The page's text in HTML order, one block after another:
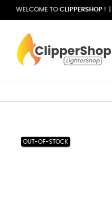
WELCOME TO CLIPPERSHOP ! |
OUT-OF-STOCK